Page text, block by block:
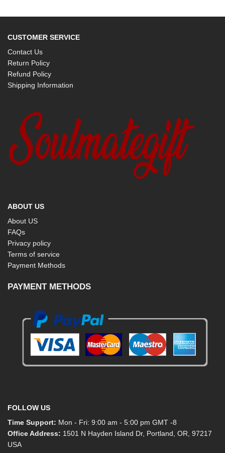
CUSTOMER SERVICE
Contact Us
Return Policy
Refund Policy
Shipping Information
ABOUT US
About US
FAQs
Privacy policy
Terms of service
Payment Methods
PAYMENT METHODS
FOLLOW US
Time Support: Mon - Fri: 9:00 am - 5:00 pm GMT -8
Office Address: 1501 N Hayden Island Dr, Portland, OR, 97217
USA